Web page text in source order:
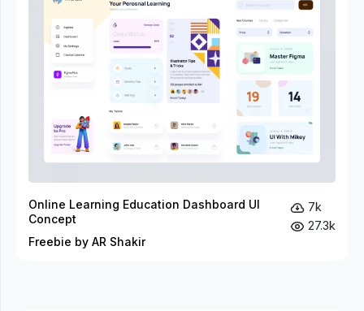
Online Learning Education Dashboard UI
Concept
Freebie by AR Shakir
7k
27.3k